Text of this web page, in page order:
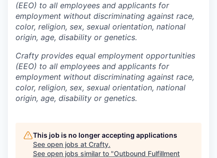
(EEO) to all employees and applicants for
employment without discriminating against race,
color, religion, sex, sexual orientation, national
origin, age, disability or genetics.
Crafty provides equal employment opportunities
(EEO) to all employees and applicants for
employment without discriminating against race,
color, religion, sex, sexual orientation, national
origin, age, disability or genetics.
This job is no longer accepting applications
See open jobs at Crafty.
See open jobs similar to "Outbound Fulfillment